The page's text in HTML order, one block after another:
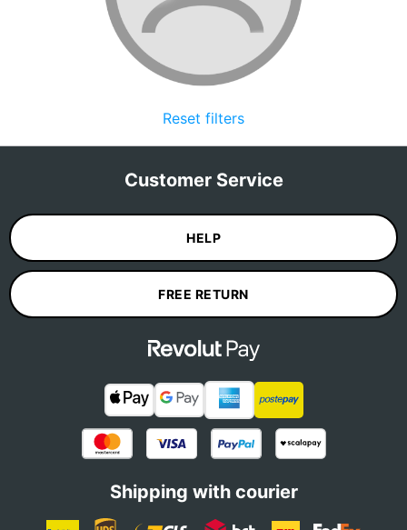
Reset filters
Customer Service
HELP
FREE RETURN
Shipping with courier